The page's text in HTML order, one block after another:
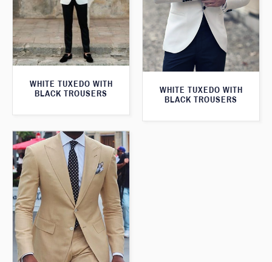
WHITE TUXEDO WITH
BLACK TROUSERS
WHITE TUXEDO WITH
BLACK TROUSERS